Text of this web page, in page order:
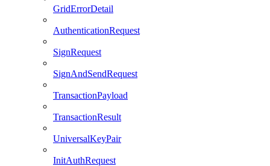
GridErrorDetail
AuthenticationRequest
SignRequest
SignAndSendRequest
TransactionPayload
TransactionResult
UniversalKeyPair
InitAuthRequest